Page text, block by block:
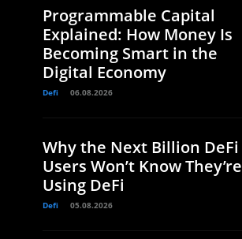
Programmable Capital
Explained: How Money Is
Becoming Smart in the
Digital Economy
Defi 06.08.2026
Why the Next Billion DeFi
Users Won’t Know They’re
Using DeFi
Defi 05.08.2026